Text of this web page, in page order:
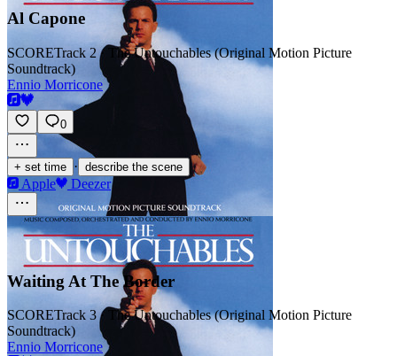
Al Capone
SCORETrack 2 · The Untouchables (Original Motion Picture
Soundtrack)
Ennio Morricone
0
+ set time · describe the scene
Apple Deezer
Waiting At The Border
SCORETrack 3 · The Untouchables (Original Motion Picture
Soundtrack)
Ennio Morricone